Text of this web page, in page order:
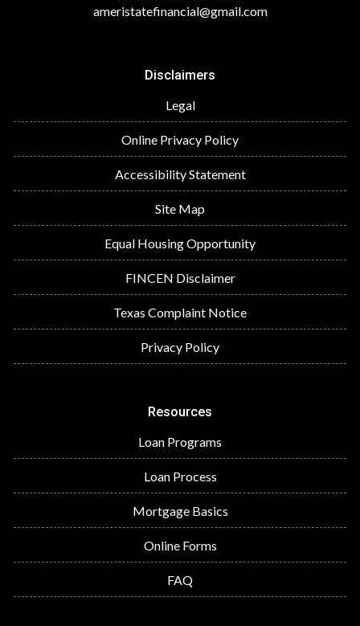
ameristatefinancial@gmail.com
Disclaimers
Legal
Online Privacy Policy
Accessibility Statement
Site Map
Equal Housing Opportunity
FINCEN Disclaimer
Texas Complaint Notice
Privacy Policy
Resources
Loan Programs
Loan Process
Mortgage Basics
Online Forms
FAQ